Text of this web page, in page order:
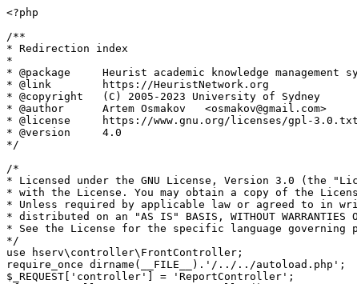
<?php
/**
* Redirection index
*
* @package     Heurist academic knowledge management
* @link        https://HeuristNetwork.org
* @copyright   (C) 2005-2023 University of Sydney
* @author      Artem Osmakov   <osmakov@gmail.com>
* @license     https://www.gnu.org/licenses/gpl-3.0.txt
* @version     4.0
*/
/*
* Licensed under the GNU License, Version 3.0 (the
* with the License. You may obtain a copy of the
* Unless required by applicable law or agreed to in
* distributed on an "AS IS" BASIS, WITHOUT
* See the License for the specific language governing
*/
use hserv\controller\FrontController;
require_once dirname(__FILE__).'/../../autoload.php';
$_REQUEST['controller'] = 'ReportController';